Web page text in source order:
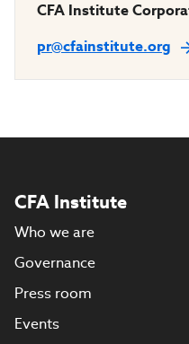
CFA Institute
pr@cfainstitute.org
CFA Institute
Who we are
Governance
Press room
Events